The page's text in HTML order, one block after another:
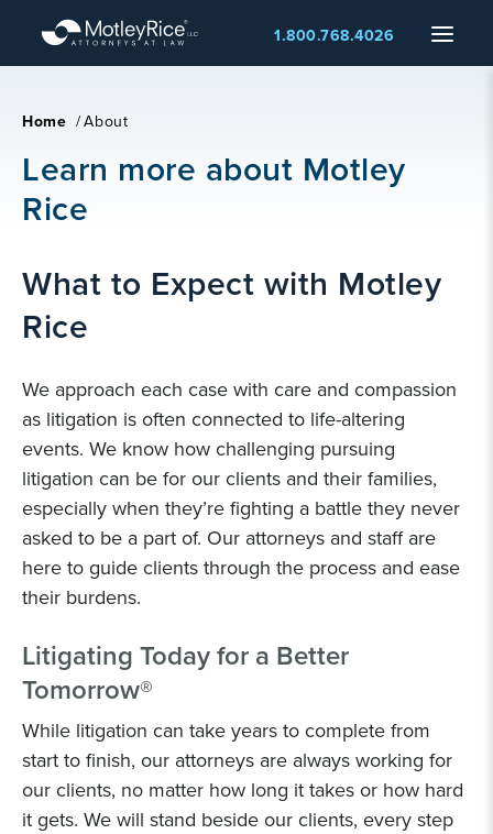
main
Menu
1.800.768.4026
Home /About
Learn more about Motley
Rice
What to Expect with Motley
Rice
We approach each case with care and compassion
as litigation is often connected to life-altering
events. We know how challenging pursuing
litigation can be for our clients and their families,
especially when they’re fighting a battle they never
asked to be a part of. Our attorneys and staff are
here to guide clients through the process and ease
their burdens.
Litigating Today for a Better
Tomorrow®
While litigation can take years to complete from
start to finish, our attorneys are always working for
our clients, no matter how long it takes or how hard
it gets. We will stand beside our clients, every step